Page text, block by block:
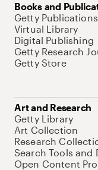
Books and
Getty Publications
Virtual Library
Digital Publishing
Getty Research
Getty Store
Art and Research
Getty Library
Art Collection
Research
Search Tools and
Open Content